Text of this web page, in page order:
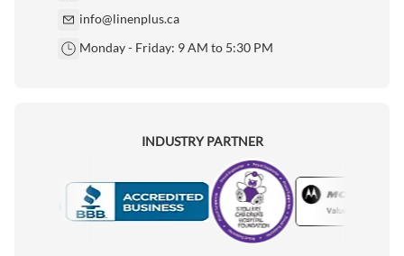
info@linenplus.ca
Monday - Friday: 9 AM to 5:30 PM
INDUSTRY PARTNER
Motorola